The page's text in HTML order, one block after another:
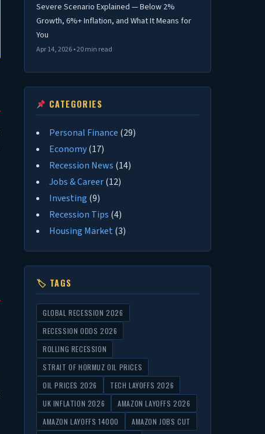
Severe Scenario Explained — Below 2%
Growth, 6%+ Inflation, and What It Means for
You
Apr 14, 2026 • 20 min read
CATEGORIES
Personal Finance (29)
Economy(17)
Recession News (14)
Jobs & Career(12)
Investing (9)
Recession Tips (4)
Housing Market (3)
🏷 TAGS
GLOBAL RECESSION 2026
RECESSION ODDS 2026
ROLLING RECESSION
STRAIT OF HORMUZ OIL PRICES
OIL PRICES 2026
TECH LAYOFFS 2026
UK INFLATION 2026
AMAZON LAYOFFS 2026
AMAZON LAYOFFS 14000
AMAZON JOBS CUT